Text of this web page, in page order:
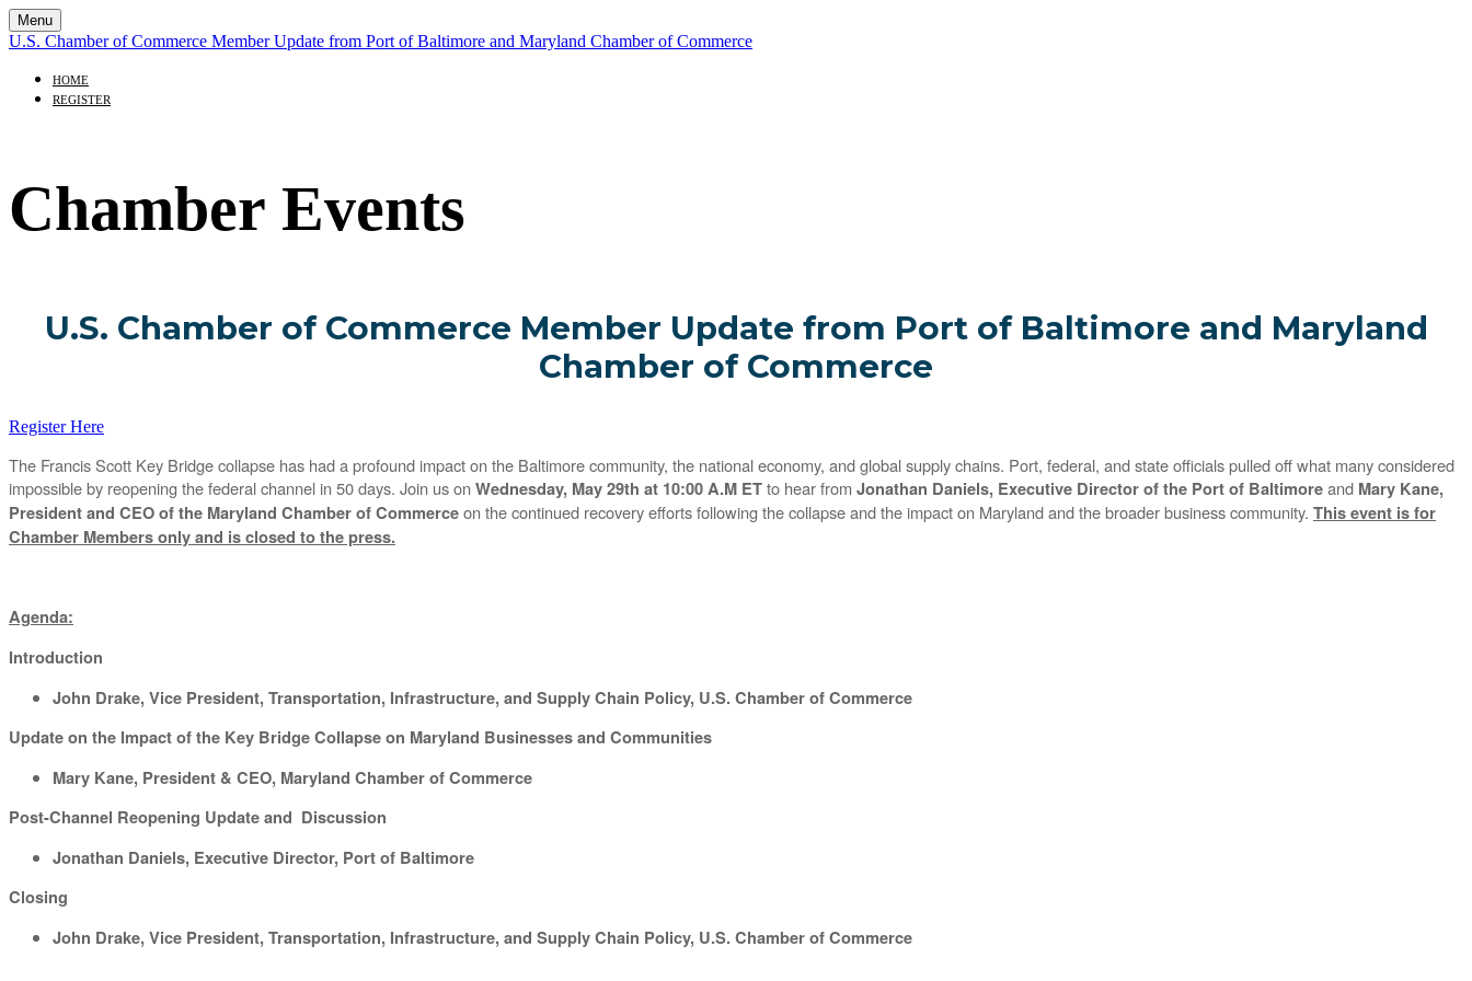
Menu
U.S. Chamber of Commerce Member Update from Port of Baltimore and Maryland Chamber of Commerce
HOME
REGISTER
Chamber Events
U.S. Chamber of Commerce Member Update from Port of Baltimore and Maryland
Chamber of Commerce
Register Here
The Francis Scott Key Bridge collapse has had a profound impact on the Baltimore community, the national economy, and global supply chains. Port, federal, and state officials pulled off what many considered
impossible by reopening the federal channel in 50 days. Join us on Wednesday, May 29th at 10:00 A.M ETto hear from Jonathan Daniels, Executive Director of the Port of Baltimoreand Mary Kane,
President and CEO of the Maryland Chamber of Commerceon the continued recovery efforts following the collapse and the impact on Maryland and the broader business community. This event is for
Chamber Members only and is closed to the press.
Agenda:
Introduction
John Drake, Vice President, Transportation, Infrastructure, and Supply Chain Policy, U.S. Chamber of Commerce
Update on the Impact of the Key Bridge Collapse on Maryland Businesses and Communities
Mary Kane, President & CEO, Maryland Chamber of Commerce
Post-Channel Reopening Update and Discussion
Jonathan Daniels, Executive Director, Port of Baltimore
Closing
John Drake, Vice President, Transportation, Infrastructure, and Supply Chain Policy, U.S. Chamber of Commerce